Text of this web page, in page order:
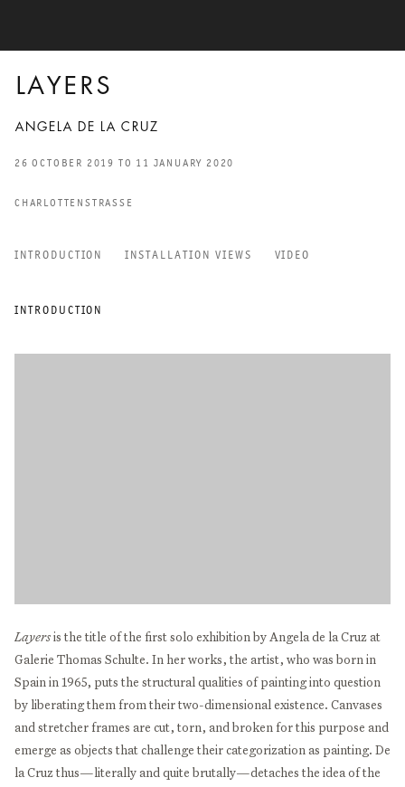
LAYERS
ANGELA DE LA CRUZ
26 OCTOBER 2019 TO 11 JANUARY 2020
CHARLOTTENSTRASSE
LAYERS
ANGELA DE LA CRUZ
INTRODUCTION INSTALLATION VIEWS VIDEO
INTRODUCTION
Layersis the title of the first solo exhibition by Angela de la Cruz at
Galerie Thomas Schulte. In her works, the artist, who was born in
Spain in 1965, puts the structural qualities of painting into question
by liberating them from their two-dimensional existence. Canvases
and stretcher frames are cut, torn, and broken for this purpose and
emerge as objects that challenge their categorization as painting. De
la Cruz thus—literally and quite brutally—detaches the idea of the